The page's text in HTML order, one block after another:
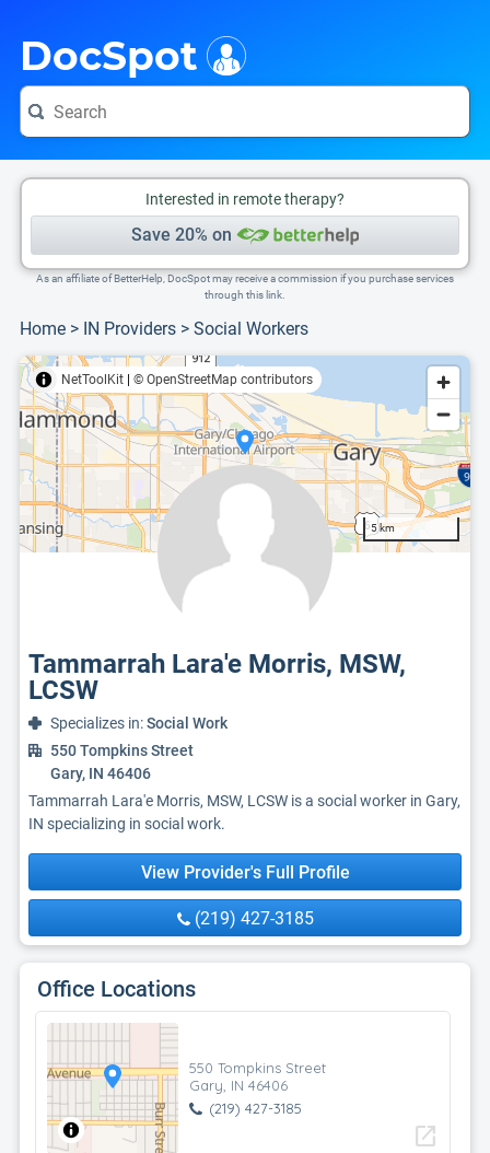
DocSpot
Interested in remote therapy?
Save 20% on
As an affiliate of BetterHelp, DocSpot may receive a commission if you purchase services
through this link.
Home > IN Providers > Social Workers
NetToolKit © OpenStreetMap contributors
5 km
Tammarrah Lara'e Morris, MSW,
LCSW
Specializes in:Social Work
550 Tompkins Street
Gary, IN 46406
Tammarrah Lara'e Morris, MSW, LCSW is a social worker in Gary,
IN specializing in social work.
View Provider's Full Profile
(219) 427-3185
Office Locations
550 Tompkins Street
Gary, IN 46406
(219) 427-3185
open_in_new